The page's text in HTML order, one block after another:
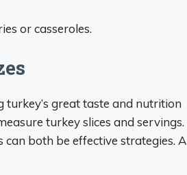
or casseroles.
great taste and nutrition
turkey slices and servings.
both be effective strategies. A